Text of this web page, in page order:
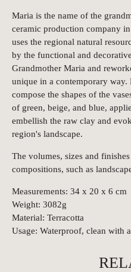
Maria is the name of the
ceramic production company
uses the regional natural
by the functional and
Grandmother Maria and
unique in a contemporary way.
compose the shapes of the
of green, beige, and blue,
embellish the raw clay and
region's landscape.
The volumes, sizes and
compositions, such as
Measurements: 34 x 20 x 6 cm
Weight: 3082g
Material: Terracotta
Usage: Waterproof, clean with